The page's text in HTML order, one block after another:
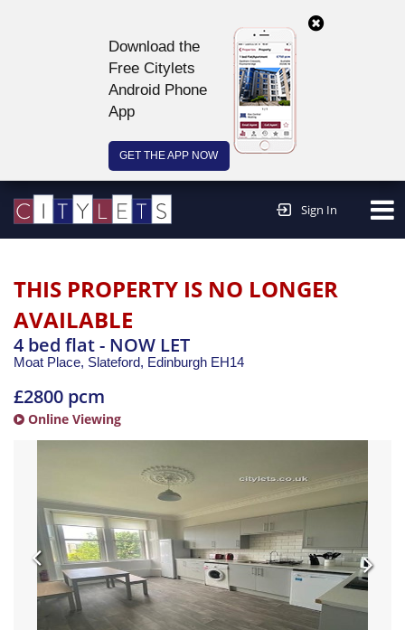
Download the
Free Citylets
Android Phone
App
GET THE APP NOW
Sign In
THIS PROPERTY IS NO LONGER
AVAILABLE
4 bed flat - NOW LET
Moat Place, Slateford, Edinburgh EH14
£2800 pcm
Online Viewing